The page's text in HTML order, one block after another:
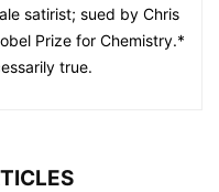
satirist; sued by Chris
Prize for Chemistry.*
true.